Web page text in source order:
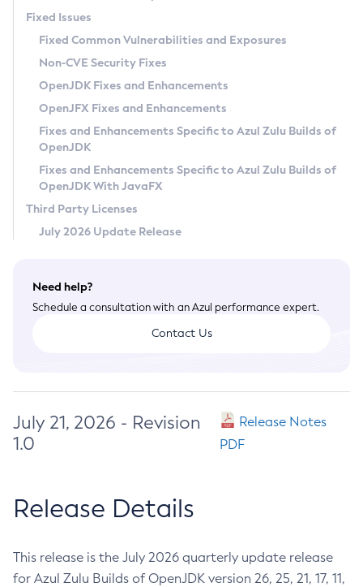
macOS
Linux
Other Distributions
Windows
macOS
Linux
Incubator and Preview Features
Using Java Flight Recorder
FIPS integration in Zulu
Azul Mission Control
Legal Notice
Privacy Policy
Legal
Terms of Use
Fixed Issues
Fixed Common Vulnerabilities and Exposures
Non-CVE Security Fixes
OpenJDK Fixes and Enhancements
OpenJFX Fixes and Enhancements
Fixes and Enhancements Specific to Azul Zulu Builds of
OpenJDK
Fixes and Enhancements Specific to Azul Zulu Builds of
OpenJDK With JavaFX
Third Party Licenses
July 2026 Update Release
Need help?
Schedule a consultation with an Azul performance expert.
Contact Us
July 21, 2026 - Revision
1.0
Release Notes
PDF
Release Details
This release is the July 2026 quarterly update release
for Azul Zulu Builds of OpenJDK version 26, 25, 21, 17, 11,